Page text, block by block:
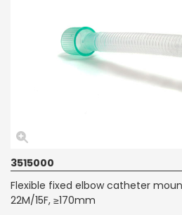
3515000
Flexible fixed elbow catheter
22M/15F, ≥170mm